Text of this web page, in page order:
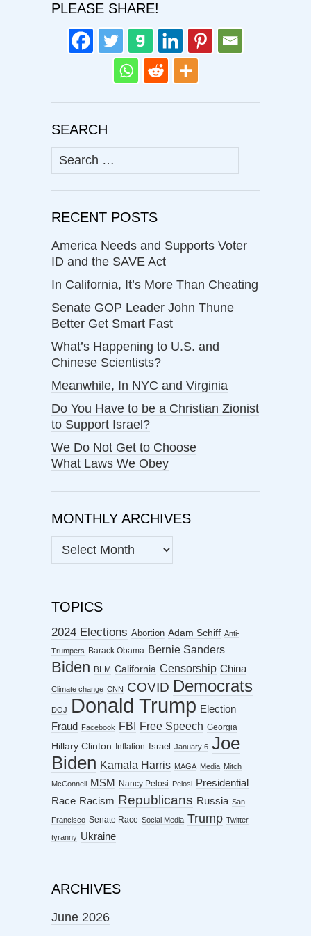
PLEASE SHARE!
SEARCH
Search
for:
RECENT POSTS
America Needs and Supports Voter
ID and the SAVE Act
In California, It’s More Than Cheating
Senate GOP Leader John Thune
Better Get Smart Fast
What’s Happening to U.S. and
Chinese Scientists?
Meanwhile, In NYC and Virginia
Do You Have to be a Christian Zionist
to Support Israel?
We Do Not Get to Choose
What Laws We Obey
MONTHLY ARCHIVES
MONTHLY
TOPICS
2024 Elections Abortion Adam Schiff Anti-
Trumpers Barack Obama Bernie Sanders
Biden BLM California Censorship China
Climate change CNN COVID Democrats
DOJ Donald Trump Election
Fraud
Facebook FBI Free Speech Georgia
Hillary Clinton Inflation Israel January 6 Joe
Biden Kamala Harris MAGA Media Mitch
McConnell MSM Nancy Pelosi Pelosi Presidential
Race Racism Republicans Russia San
Francisco Senate Race Social Media Trump Twitter
tyranny Ukraine
ARCHIVES
June 2026